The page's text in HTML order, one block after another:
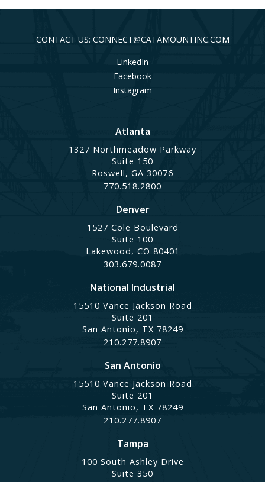
CONTACT US: CONNECT@CATAMOUNTINC.COM
LinkedIn
Facebook
Instagram
Atlanta
1327 Northmeadow Parkway
Suite 150
Roswell, GA 30076
770.518.2800
Denver
1527 Cole Boulevard
Suite 100
Lakewood, CO 80401
303.679.0087
National Industrial
15510 Vance Jackson Road
Suite 201
San Antonio, TX 78249
210.277.8907
San Antonio
15510 Vance Jackson Road
Suite 201
San Antonio, TX 78249
210.277.8907
Tampa
100 South Ashley Drive
Suite 350